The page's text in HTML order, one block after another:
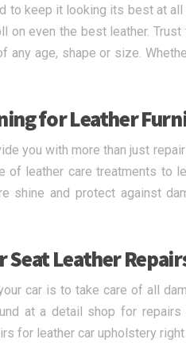
to keep it looking its best at
on even the best leather.
age, shape or size.
for Leather
you with more than just
of leather care treatments to
shine and protect against
Seat Leather
car is to take care of all
at a detail shop for
for leather car upholstery